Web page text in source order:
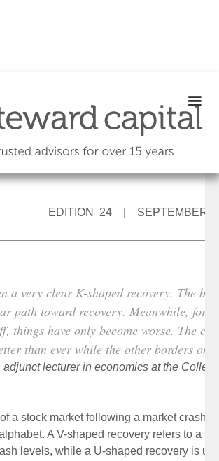
EDITION 24 | SEPTEMBER
a very clear K-shaped recovery. The
path toward recovery. Meanwhile, for
things have only become worse. The
than ever while the other borders on
adjunct lecturer in economics at the
a stock market following a market crash
A V-shaped recovery refers to a
levels, while a U-shaped recovery is